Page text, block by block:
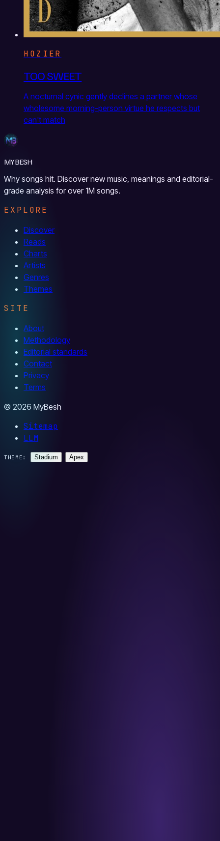
HOZIER
TOO SWEET
A nocturnal cynic gently declines a partner whose
wholesome morning-person virtue he respects but
can't match
MYBESH
Why songs hit. Discover new music, meanings and editorial-
grade analysis for over 1M songs.
EXPLORE
Discover
Reads
Charts
Artists
Genres
Themes
SITE
About
Methodology
Editorial standards
Contact
Privacy
Terms
© 2026 MyBesh
Sitemap
LLM
THEME: Stadium Apex